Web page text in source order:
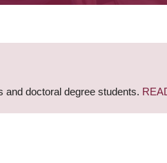
and doctoral degree students.